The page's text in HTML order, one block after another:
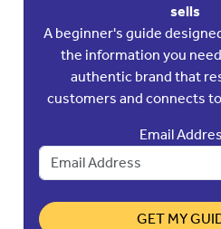
sells
A beginner's guide
the information you
authentic brand that
customers and connects
Email
GET MY